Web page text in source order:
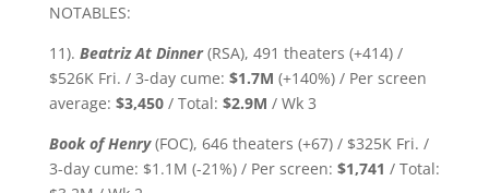
NOTABLES:
11). Beatriz At Dinner(RSA), 491 theaters (+414) /
$526K Fri. / 3-day cume: $1.7M (+140%) / Per screen
average: $3,450/ Total: $2.9M / Wk 3
Book of Henry(FOC), 646 theaters (+67) / $325K Fri. /
3-day cume: $1.1M (-21%) / Per screen: $1,741 / Total: